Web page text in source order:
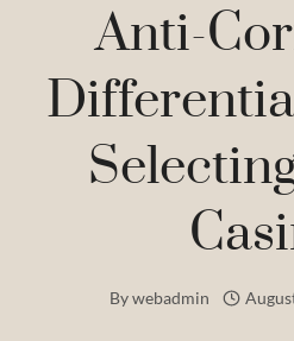
Anti-
Bywebadmin